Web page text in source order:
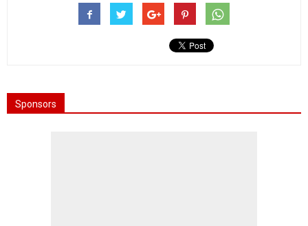
Sponsors